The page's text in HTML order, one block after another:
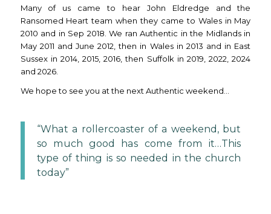
Many of us came to hear John Eldredge and the
Ransomed Heart team when they came to Wales in May
2010 and in Sep 2018. We ran Authentic in the Midlands in
May 2011 and June 2012, then in Wales in 2013 and in East
Sussex in 2014, 2015, 2016, then Suffolk in 2019, 2022, 2024
and 2026.
We hope to see you at the next Authentic weekend…
“What a rollercoaster of a weekend, but
so much good has come from it…This
type of thing is so needed in the church
today”